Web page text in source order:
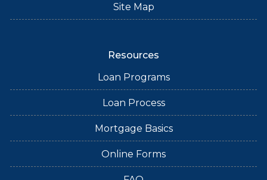
Site Map
Resources
Loan Programs
Loan Process
Mortgage Basics
Online Forms